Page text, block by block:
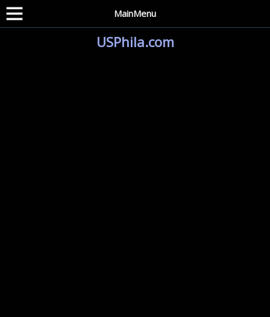
MainMenu
USPhila.com